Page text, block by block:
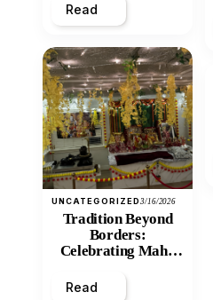
Read
UNCATEGORIZED3/16/2026
Tradition Beyond
Borders:
Celebrating Maha
Mandir
Read